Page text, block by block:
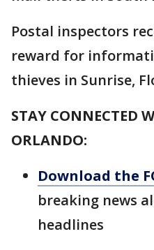
Postal inspectors
reward for
thieves in Sunrise,
STAY CONNECTED
ORLANDO:
Download the
breaking news
headlines